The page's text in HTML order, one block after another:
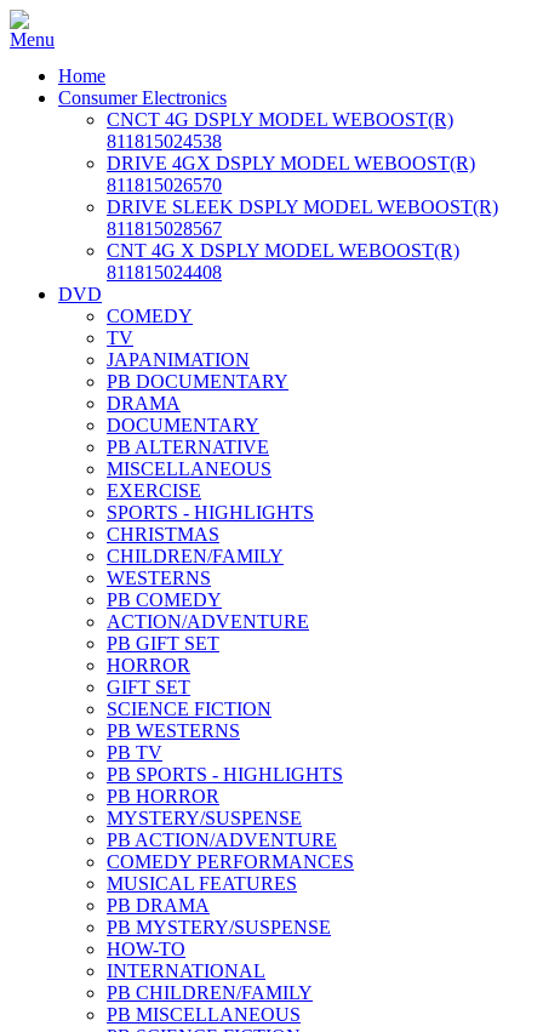
Home
Consumer Electronics
CNCT 4G DSPLY MODEL WEBOOST(R)
811815024538
DRIVE 4GX DSPLY MODEL WEBOOST(R)
811815026570
DRIVE SLEEK DSPLY MODEL WEBOOST(R)
811815028567
CNT 4G X DSPLY MODEL WEBOOST(R)
811815024408
DVD
COMEDY
TV
JAPANIMATION
PB DOCUMENTARY
DRAMA
DOCUMENTARY
PB ALTERNATIVE
MISCELLANEOUS
EXERCISE
SPORTS - HIGHLIGHTS
CHRISTMAS
CHILDREN/FAMILY
WESTERNS
PB COMEDY
ACTION/ADVENTURE
PB GIFT SET
HORROR
GIFT SET
SCIENCE FICTION
PB WESTERNS
PB TV
PB SPORTS - HIGHLIGHTS
PB HORROR
MYSTERY/SUSPENSE
PB ACTION/ADVENTURE
COMEDY PERFORMANCES
MUSICAL FEATURES
PB DRAMA
PB MYSTERY/SUSPENSE
HOW-TO
INTERNATIONAL
PB CHILDREN/FAMILY
PB MISCELLANEOUS